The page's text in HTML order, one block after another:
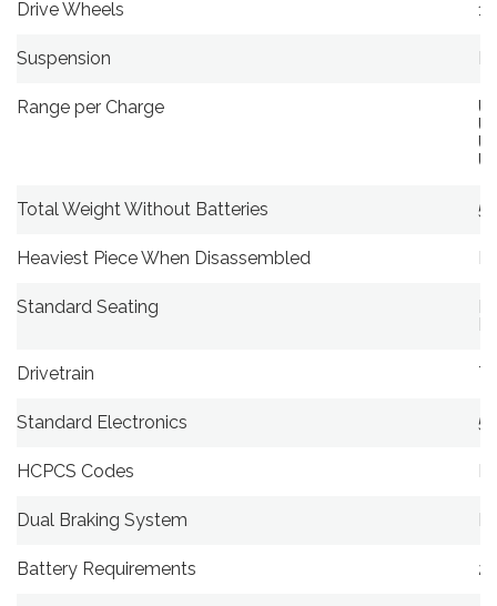
Drive Wheels
Suspension
Range per Charge
Total Weight Without Batteries
Heaviest Piece When Disassembled
Standard Seating
Drivetrain
Standard Electronics
HCPCS Codes
Dual Braking System
Battery Requirements